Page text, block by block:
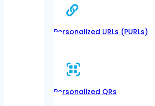
Personalized URLs (PURLs)
Personalized QRs